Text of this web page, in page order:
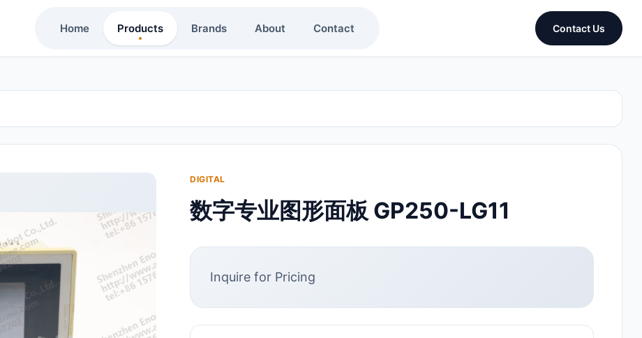
Home Products Brands About Contact Contact Us
DIGITAL
数字专业图形面板 GP250-LG11
Inquire for Pricing